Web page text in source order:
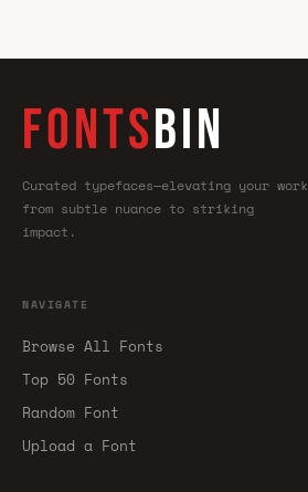
FONTSBIN
Curated typefaces—elevating your work
from subtle nuance to striking
impact.
NAVIGATE
Browse All Fonts
Top 50 Fonts
Random Font
Upload a Font